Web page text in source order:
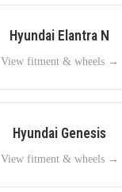
Hyundai Elantra N
View fitment & wheels →
Hyundai Genesis
View fitment & wheels →